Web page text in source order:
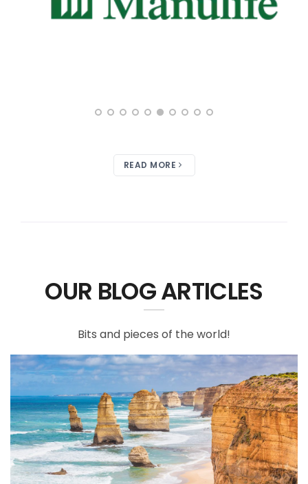
READ MORE
OUR BLOG ARTICLES
Bits and pieces of the world!